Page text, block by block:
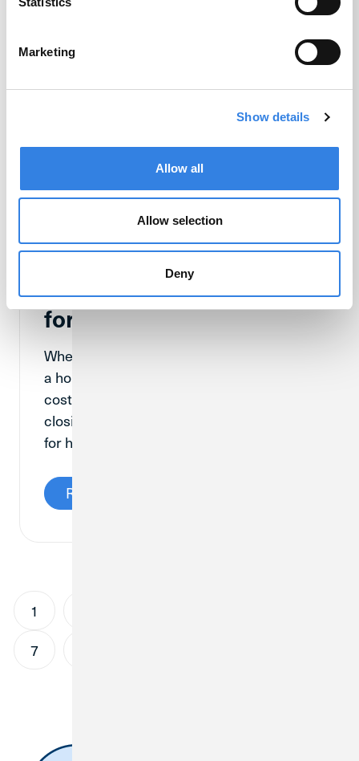
Marketing
Show details
Allow all
Allow selection
Deny
What Are Closing Costs
for a Home Purchase?
When someone is in the process of buying
a home, they will come across closing
costs at some point. So, what exactly are
closing costs, and why are they important
for home buyers to know about?
Read More
1
7